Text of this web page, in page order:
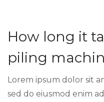
How long it
piling
Lorem ipsum dolor sit
sed do eiusmod enim